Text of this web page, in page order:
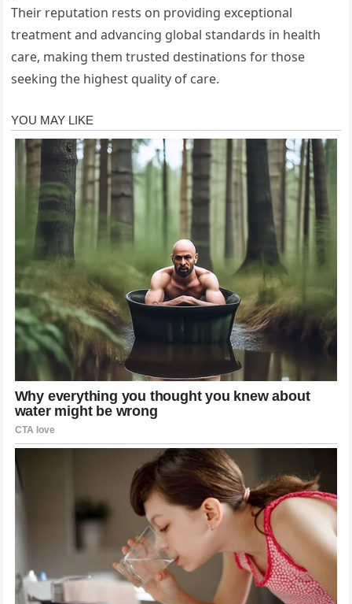
Their reputation rests on providing exceptional
treatment and advancing global standards in health
care, making them trusted destinations for those
seeking the highest quality of care.